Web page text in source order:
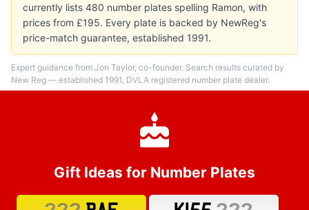
currently lists 480 number plates spelling Ramon, with
prices from £195. Every plate is backed by NewReg's
price-match guarantee, established 1991.
Expert guidance from Jon Taylor, co-founder. Search results curated by
New Reg — established 1991, DVLA registered number plate dealer.
Gift Ideas for Number Plates